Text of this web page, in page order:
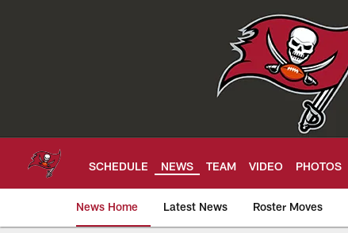
SCHEDULE NEWS TEAM VIDEO PHOTOS
News Home Latest News Roster Moves